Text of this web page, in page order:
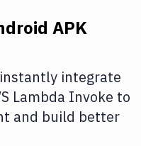
APK
integrate
Lambda Invoke to
and build better